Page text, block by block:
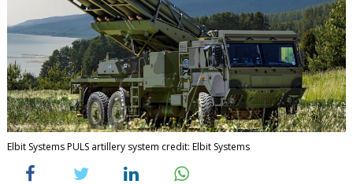
Elbit Systems PULS artillery system credit: Elbit Systems